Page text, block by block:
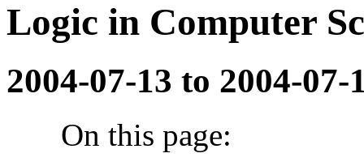
Logic in Computer
2004-07-13 to 2004-
On this page: